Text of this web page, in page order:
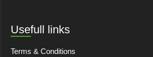
Usefull links
Terms & Conditions